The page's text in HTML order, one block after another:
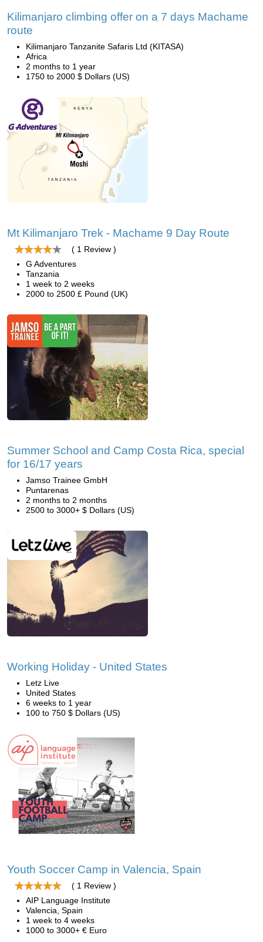
Kilimanjaro climbing offer on a 7 days Machame
route
Kilimanjaro Tanzanite Safaris Ltd (KITASA)
Africa
2 months to 1 year
1750 to 2000 $ Dollars (US)
Mt Kilimanjaro Trek - Machame 9 Day Route
( 1 Review )
G Adventures
Tanzania
1 week to 2 weeks
2000 to 2500 £ Pound (UK)
Summer School and Camp Costa Rica, special
for 16/17 years
Jamso Trainee GmbH
Puntarenas
2 months to 2 months
2500 to 3000+ $ Dollars (US)
Working Holiday - United States
Letz Live
United States
6 weeks to 1 year
100 to 750 $ Dollars (US)
Youth Soccer Camp in Valencia, Spain
( 1 Review )
AIP Language Institute
Valencia, Spain
1 week to 4 weeks
1000 to 3000+ € Euro